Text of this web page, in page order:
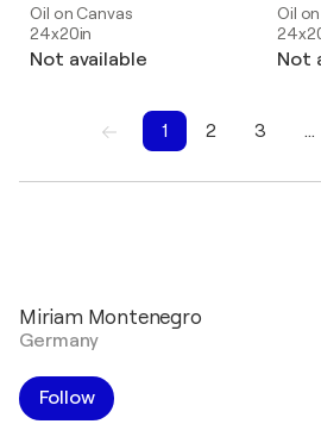
Oil on Canvas
24x20in
Not available
Oil
Not
1 2 3 …
Miriam Montenegro
Germany
Follow